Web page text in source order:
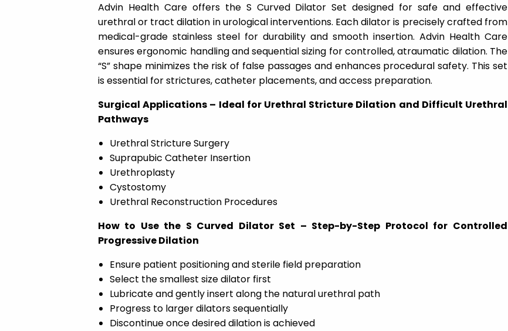
Advin Health Care offers the S Curved Dilator Set designed for safe and effective
urethral or tract dilation in urological interventions. Each dilator is precisely crafted from
medical-grade stainless steel for durability and smooth insertion. Advin Health Care
ensures ergonomic handling and sequential sizing for controlled, atraumatic dilation. The
“S” shape minimizes the risk of false passages and enhances procedural safety. This set
is essential for strictures, catheter placements, and access preparation.
Surgical Applications – Ideal for Urethral Stricture Dilation and Difficult Urethral
Pathways
Urethral Stricture Surgery
Suprapubic Catheter Insertion
Urethroplasty
Cystostomy
Urethral Reconstruction Procedures
How to Use the S Curved Dilator Set – Step-by-Step Protocol for Controlled
Progressive Dilation
Ensure patient positioning and sterile field preparation
Select the smallest size dilator first
Lubricate and gently insert along the natural urethral path
Progress to larger dilators sequentially
Discontinue once desired dilation is achieved